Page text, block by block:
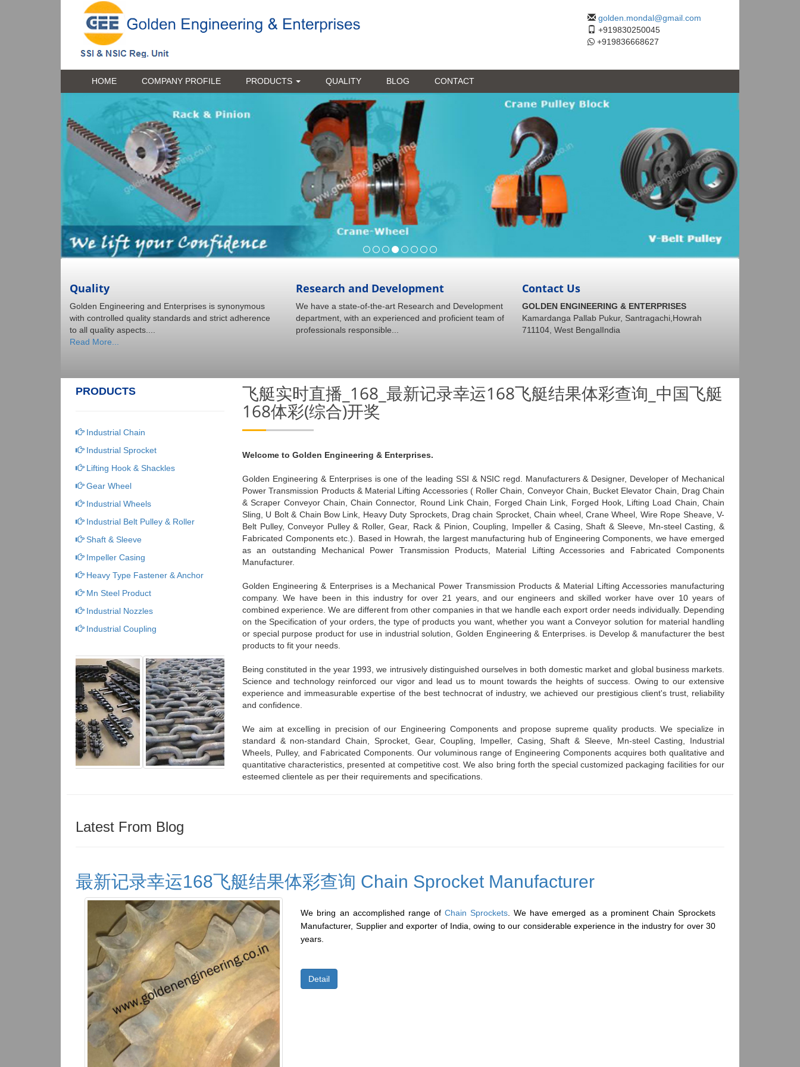
golden.mondal@gmail.com
+919830250045
+919836668627
HOME COMPANY PROFILE PRODUCTS QUALITY BLOG CONTACT
Quality
Golden Engineering and Enterprises is synonymous
with controlled quality standards and strict adherence
to all quality aspects....
Read More...
Research and Development
We have a state-of-the-art Research and Development
department, with an experienced and proficient team of
professionals responsible...
Contact Us
GOLDEN ENGINEERING & ENTERPRISES
Kamardanga Pallab Pukur, Santragachi,Howrah
711104, West BengalIndia
PRODUCTS
Industrial Chain
Industrial Sprocket
Lifting Hook & Shackles
Gear Wheel
Industrial Wheels
Industrial Belt Pulley & Roller
Shaft & Sleeve
Impeller Casing
Heavy Type Fastener & Anchor
Mn Steel Product
Industrial Nozzles
Industrial Coupling
飞艇实时直播_168_最新记录幸运168飞艇结果体彩查询_中国飞艇
168体彩(综合)开奖
Welcome to Golden Engineering & Enterprises.
Golden Engineering & Enterprises is one of the leading SSI & NSIC regd. Manufacturers & Designer, Developer of Mechanical
Power Transmission Products & Material Lifting Accessories ( Roller Chain, Conveyor Chain, Bucket Elevator Chain, Drag Chain
& Scraper Conveyor Chain, Chain Connector, Round Link Chain, Forged Chain Link, Forged Hook, Lifting Load Chain, Chain
Sling, U Bolt & Chain Bow Link, Heavy Duty Sprockets, Drag chain Sprocket, Chain wheel, Crane Wheel, Wire Rope Sheave, V-
Belt Pulley, Conveyor Pulley & Roller, Gear, Rack & Pinion, Coupling, Impeller & Casing, Shaft & Sleeve, Mn-steel Casting, &
Fabricated Components etc.). Based in Howrah, the largest manufacturing hub of Engineering Components, we have emerged
as an outstanding Mechanical Power Transmission Products, Material Lifting Accessories and Fabricated Components
Manufacturer.
Golden Engineering & Enterprises is a Mechanical Power Transmission Products & Material Lifting Accessories manufacturing
company. We have been in this industry for over 21 years, and our engineers and skilled worker have over 10 years of
combined experience. We are different from other companies in that we handle each export order needs individually. Depending
on the Specification of your orders, the type of products you want, whether you want a Conveyor solution for material handling
or special purpose product for use in industrial solution, Golden Engineering & Enterprises. is Develop & manufacturer the best
products to fit your needs.
Being constituted in the year 1993, we intrusively distinguished ourselves in both domestic market and global business markets.
Science and technology reinforced our vigor and lead us to mount towards the heights of success. Owing to our extensive
experience and immeasurable expertise of the best technocrat of industry, we achieved our prestigious client's trust, reliability
and confidence.
We aim at excelling in precision of our Engineering Components and propose supreme quality products. We specialize in
standard & non-standard Chain, Sprocket, Gear, Coupling, Impeller, Casing, Shaft & Sleeve, Mn-steel Casting, Industrial
Wheels, Pulley, and Fabricated Components. Our voluminous range of Engineering Components acquires both qualitative and
quantitative characteristics, presented at competitive cost. We also bring forth the special customized packaging facilities for our
esteemed clientele as per their requirements and specifications.
Latest From Blog
最新记录幸运168飞艇结果体彩查询 Chain Sprocket Manufacturer
We bring an accomplished range of Chain Sprockets . We have emerged as a prominent Chain Sprockets
Manufacturer, Supplier and exporter of India, owing to our considerable experience in the industry for over 30
years.
Our range of sprockets is manufactured, employing high-grade raw material and high-tech machinery and
delivers enduring and effective performance. Special type sprockets are also manufactured on request, in
Detail